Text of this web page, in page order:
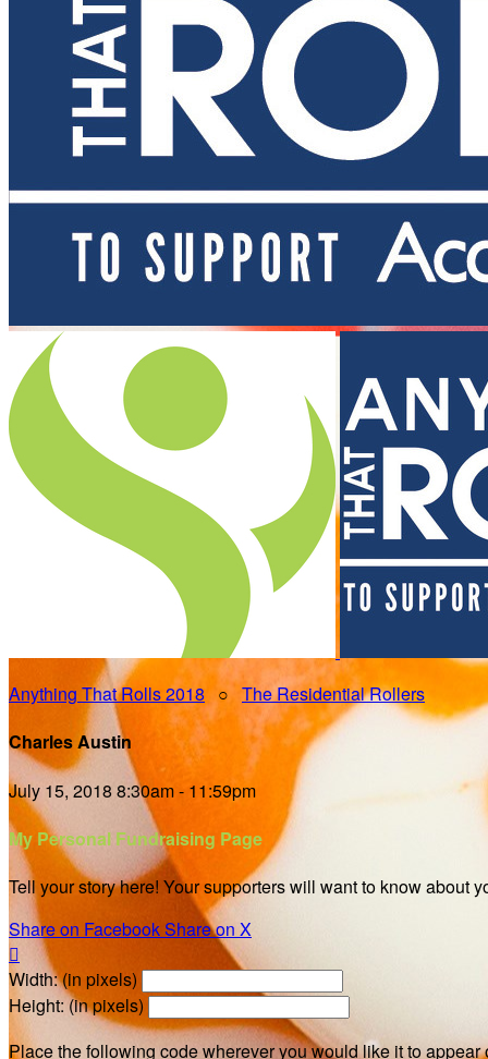
Anything That Rolls 2018○ The Residential Rollers
Charles Austin
July 15, 2018 8:30am - 11:59pm
My Personal Fundraising Page
Tell your story here! Your supporters will want to know about
Share on FacebookShare on X

Width: (in pixels)
Height: (in pixels)
Place the following code wherever you would like it to appear